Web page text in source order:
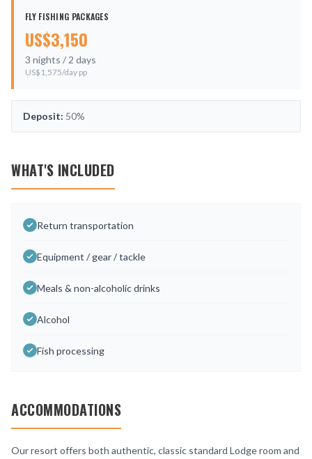
FLY FISHING PACKAGES
US$3,150
3 nights / 2 days
US$ 1,575/day pp
Deposit: 50%
WHAT'S INCLUDED
Return transportation
Equipment / gear / tackle
Meals & non-alcoholic drinks
Alcohol
Fish processing
ACCOMMODATIONS
Our resort offers both authentic, classic standard Lodge room and